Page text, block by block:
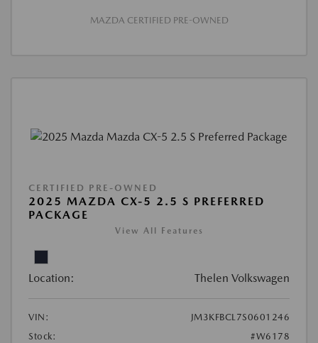
MAZDA CERTIFIED PRE-OWNED
CERTIFIED PRE-OWNED
2025 MAZDA CX-5 2.5 S PREFERRED
PACKAGE
View All Features
Location: Thelen Volkswagen
VIN:
JM3KFBCL7S0601246
Stock:
#W6178